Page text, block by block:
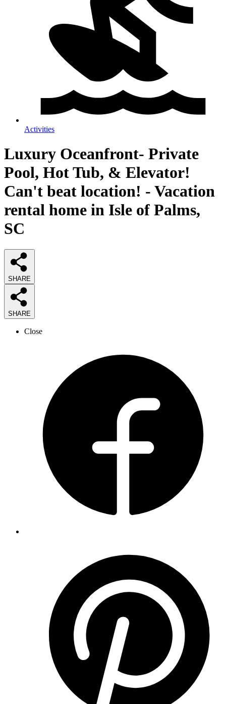
Activities
Luxury Oceanfront- Private
Pool, Hot Tub, & Elevator!
Can't beat location! - Vacation
rental home in Isle of Palms,
SC
SHARE
SHARE
Close